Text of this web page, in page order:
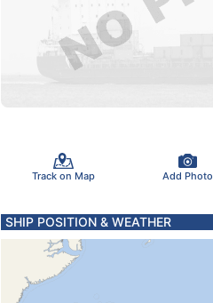
Track on Map Add Photo
SHIP POSITION & WEATHER